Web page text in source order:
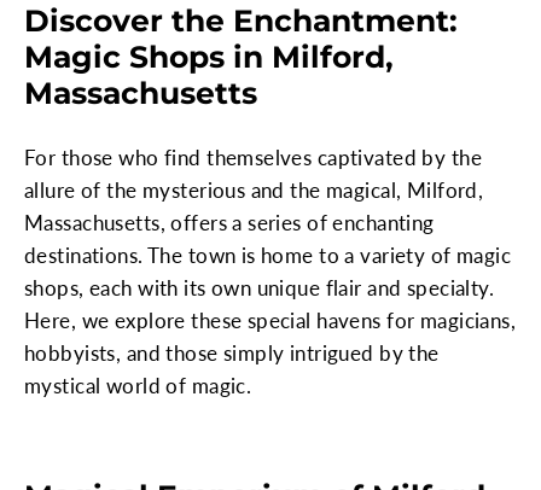
Discover the Enchantment:
Magic Shops in Milford,
Massachusetts
For those who find themselves captivated by the
allure of the mysterious and the magical, Milford,
Massachusetts, offers a series of enchanting
destinations. The town is home to a variety of magic
shops, each with its own unique flair and specialty.
Here, we explore these special havens for magicians,
hobbyists, and those simply intrigued by the
mystical world of magic.